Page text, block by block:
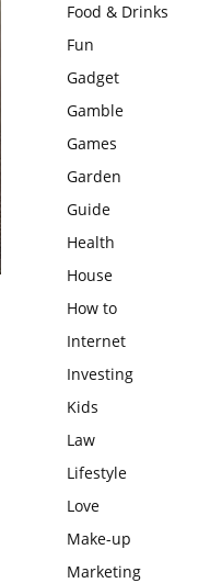
Food & Drinks
Fun
Gadget
Gamble
Games
Garden
Guide
Health
House
How to
Internet
Investing
Kids
Law
Lifestyle
Love
Make-up
Marketing